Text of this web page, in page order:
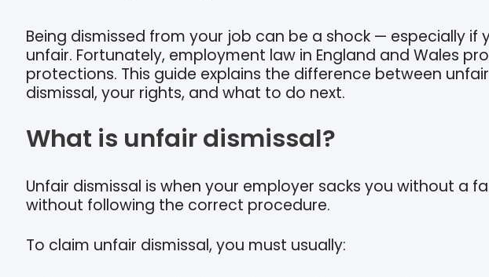
Being dismissed from your job can be a shock — especially if
unfair. Fortunately, employment law in England and Wales
protections. This guide explains the difference between
dismissal, your rights, and what to do next.
What is unfair dismissal?
Unfair dismissal is when your employer sacks you without a
without following the correct procedure.
To claim unfair dismissal, you must usually: